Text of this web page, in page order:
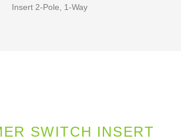
Insert 2-Pole, 1-Way
SWITCH INSERT